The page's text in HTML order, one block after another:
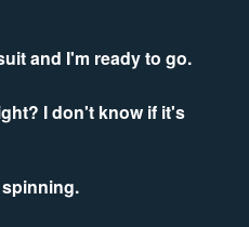
and I'm ready to go.
I don't know if it's